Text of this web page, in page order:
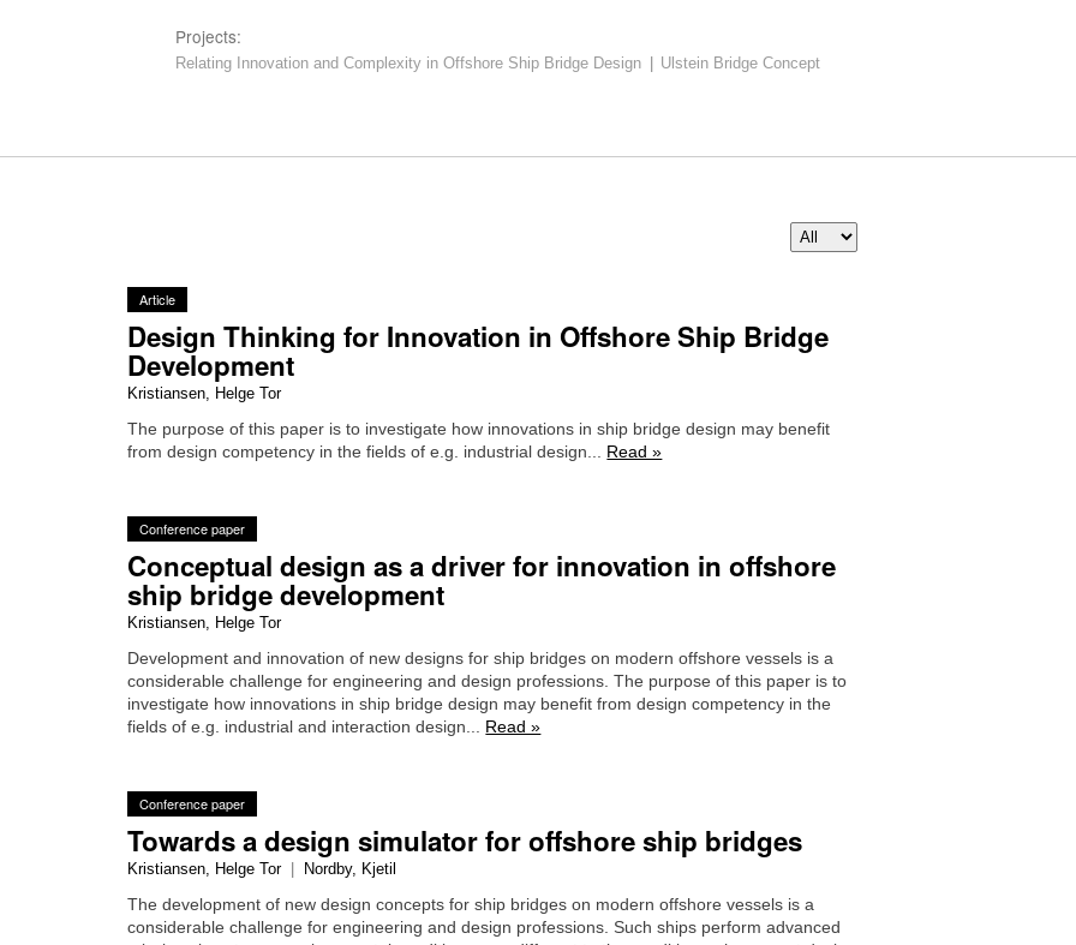
Projects:
Relating Innovation and Complexity in Offshore Ship Bridge Design | Ulstein Bridge Concept
Article
Design Thinking for Innovation in Offshore Ship Bridge
Development
Kristiansen, Helge Tor
The purpose of this paper is to investigate how innovations in ship bridge design may benefit
from design competency in the fields of e.g. industrial design...
Read »
Conference paper
Conceptual design as a driver for innovation in offshore
ship bridge development
Kristiansen, Helge Tor
Development and innovation of new designs for ship bridges on modern offshore vessels is a
considerable challenge for engineering and design professions. The purpose of this paper is to
investigate how innovations in ship bridge design may benefit from design competency in the
fields of e.g. industrial and interaction design... Read »
Conference paper
Towards a design simulator for offshore ship bridges
Kristiansen, Helge Tor Nordby, Kjetil
The development of new design concepts for ship bridges on modern offshore vessels is a
considerable challenge for engineering and design professions. Such ships perform advanced